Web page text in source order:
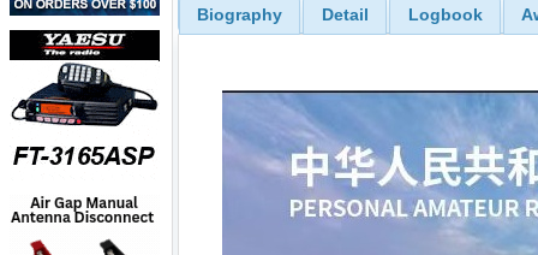
Biography Detail Logbook